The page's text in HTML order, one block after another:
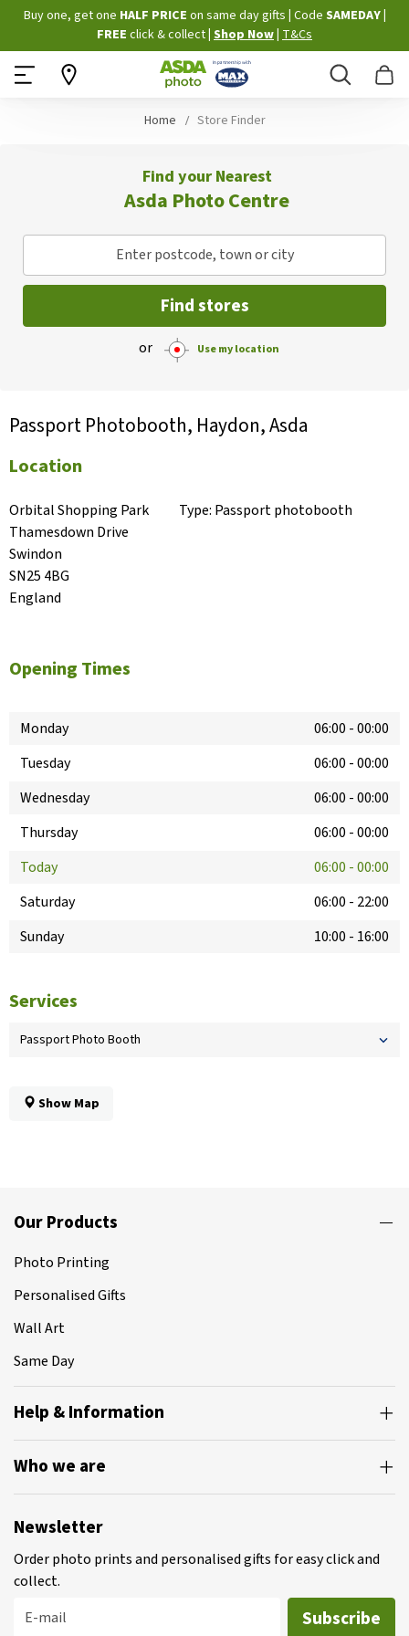
Skip
to
Content
Buy one, get one HALF PRICE on same day gifts Code SAMEDAY
FREE click & collect Shop Now T&Cs
Search
Home Store Finder
Find your Nearest
Asda Photo Centre
Enter postcode, town or city
Find stores
or Use my location
Passport Photobooth, Haydon, Asda
Location
Orbital Shopping Park
Thamesdown Drive
Swindon
SN25 4BG
England
Type: Passport photobooth
Opening Times
Monday 06:00 -00:00
Tuesday
06:00 -00:00
Wednesday
06:00 -00:00
Thursday
06:00 -00:00
Today
06:00 -00:00
Saturday
06:00 - 22:00
Sunday
10:00 - 16:00
Services
Passport Photo Booth
Show Map
Our Products
Photo Printing
Personalised Gifts
Wall Art
Same Day
Help & Information
Who we are
Newsletter
Order photo prints and personalised gifts for easy click and
collect.
E-mail
Subscribe